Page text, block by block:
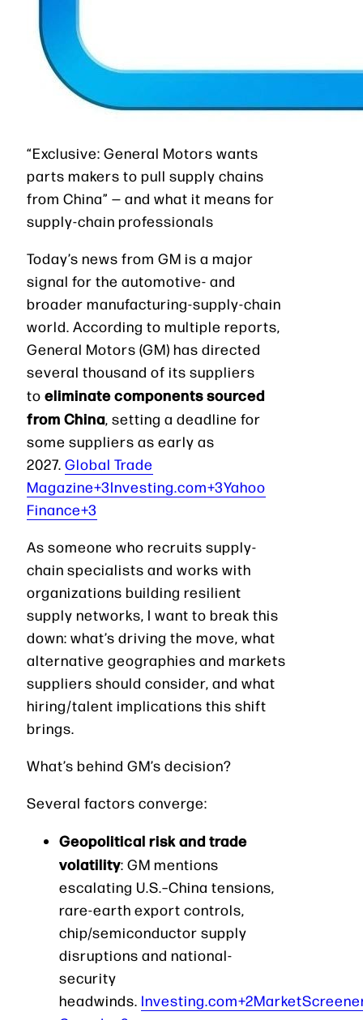
“Exclusive: General Motors wants
parts makers to pull supply chains
from China” — and what it means for
supply-chain professionals
Today’s news from GM is a major
signal for the automotive- and
broader manufacturing-supply-chain
world. According to multiple reports,
General Motors (GM) has directed
several thousand of its suppliers
to eliminate components sourced
from China, setting a deadline for
some suppliers as early as
2027. Global Trade
Magazine+3Investing.com+3Yahoo
Finance+3
As someone who recruits supply-
chain specialists and works with
organizations building resilient
supply networks, I want to break this
down: what’s driving the move, what
alternative geographies and markets
suppliers should consider, and what
hiring/talent implications this shift
brings.
What’s behind GM’s decision?
Several factors converge:
Geopolitical risk and trade
volatility: GM mentions
escalating U.S.–China tensions,
rare-earth export controls,
chip/semiconductor supply
disruptions and national-
security
headwinds.